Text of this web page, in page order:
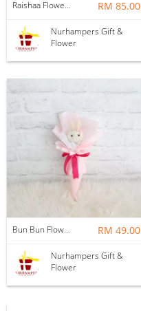
Raishaa Flower Bouquet RM 85.00
Nurhampers Gift &
Flower
Bun Bun Flower Bouquet RM 49.00
Nurhampers Gift &
Flower